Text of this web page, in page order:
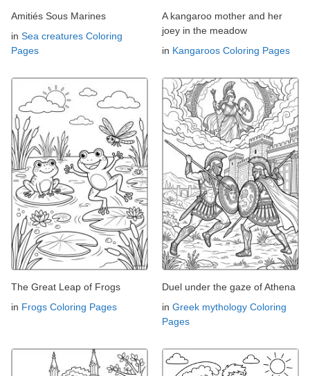
Amitiés Sous Marines
in Sea creatures Coloring
Pages
A kangaroo mother and her
joey in the meadow
in Kangaroos Coloring Pages
The Great Leap of Frogs
in Frogs Coloring Pages
Duel under the gaze of Athena
in Greek mythology Coloring
Pages